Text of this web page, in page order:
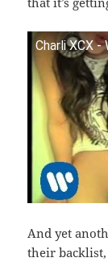
Charli XCX -
And yet
their